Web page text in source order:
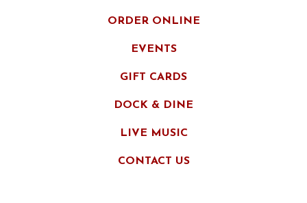
ORDER ONLINE
EVENTS
GIFT CARDS
DOCK & DINE
LIVE MUSIC
CONTACT US